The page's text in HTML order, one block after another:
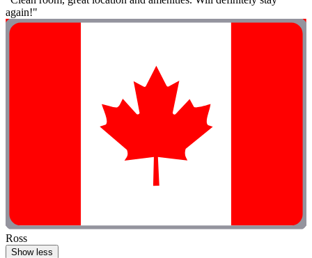
again!"
Ross
Show less